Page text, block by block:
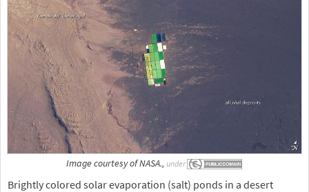
Image courtesy of NASA., under
Brightly colored solar evaporation (salt) ponds in a desert